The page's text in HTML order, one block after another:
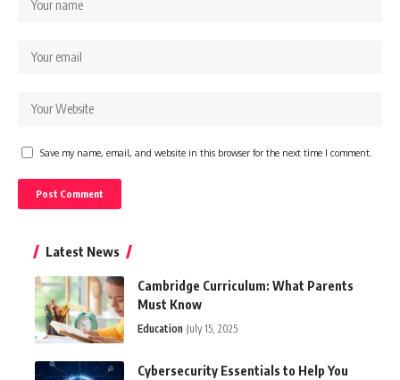
Save my name, email, and website in this browser for the next time I comment.
Latest News
Cambridge Curriculum: What Parents
Must Know
Education July 15, 2025
Cybersecurity Essentials to Help You